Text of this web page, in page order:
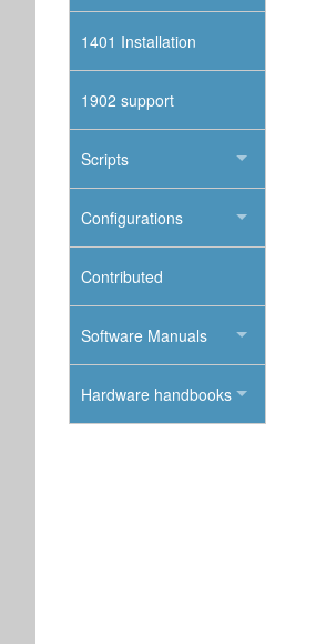
1401 Installation
1902 support
Scripts
Configurations
Contributed
Software Manuals
Hardware handbooks